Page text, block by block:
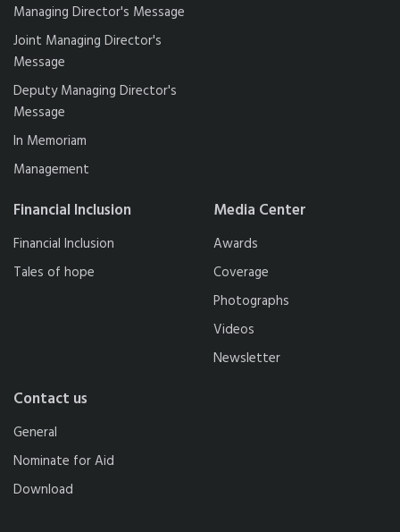
Managing Director's Message
Joint Managing Director's
Message
Deputy Managing Director's
Message
In Memoriam
Management
Financial Inclusion
Financial Inclusion
Tales of hope
Media Center
Awards
Coverage
Photographs
Videos
Newsletter
Contact us
General
Nominate for Aid
Download